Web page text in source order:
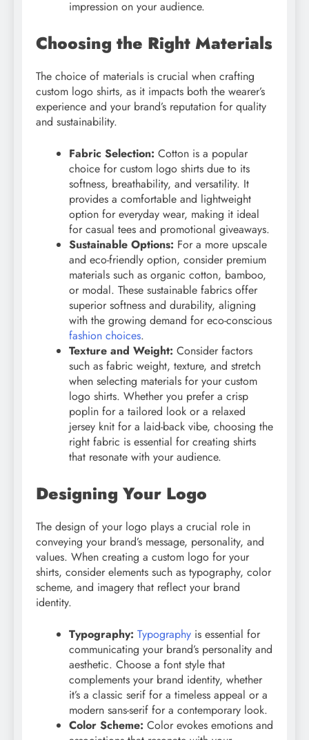
impression on your audience.
Choosing the Right Materials
The choice of materials is crucial when crafting
custom logo shirts, as it impacts both the wearer’s
experience and your brand’s reputation for quality
and sustainability.
Fabric Selection: Cotton is a popular
choice for custom logo shirts due to its
softness, breathability, and versatility. It
provides a comfortable and lightweight
option for everyday wear, making it ideal
for casual tees and promotional giveaways.
Sustainable Options: For a more upscale
and eco-friendly option, consider premium
materials such as organic cotton, bamboo,
or modal. These sustainable fabrics offer
superior softness and durability, aligning
with the growing demand for eco-conscious
fashion choices.
Texture and Weight: Consider factors
such as fabric weight, texture, and stretch
when selecting materials for your custom
logo shirts. Whether you prefer a crisp
poplin for a tailored look or a relaxed
jersey knit for a laid-back vibe, choosing the
right fabric is essential for creating shirts
that resonate with your audience.
Designing Your Logo
The design of your logo plays a crucial role in
conveying your brand’s message, personality, and
values. When creating a custom logo for your
shirts, consider elements such as typography, color
scheme, and imagery that reflect your brand
identity.
Typography: Typography is essential for
communicating your brand’s personality and
aesthetic. Choose a font style that
complements your brand identity, whether
it’s a classic serif for a timeless appeal or a
modern sans-serif for a contemporary look.
Color Scheme: Color evokes emotions and